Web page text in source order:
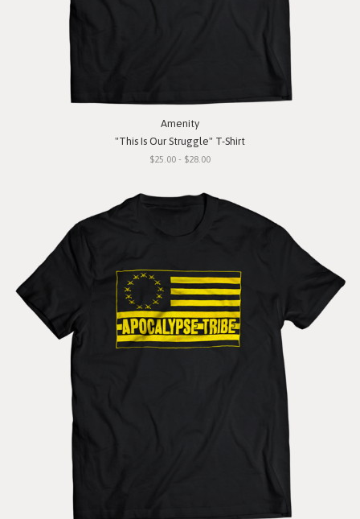
Amenity
"This Is Our Struggle" T-Shirt
$25.00 - $28.00